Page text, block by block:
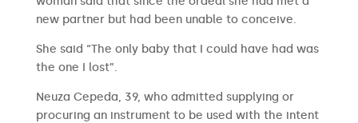
new partner but had been unable to conceive.
She said “The only baby that I could have had was
the one I lost”.
Neuza Cepeda, 39, who admitted supplying or
procuring an instrument to be used with the intent